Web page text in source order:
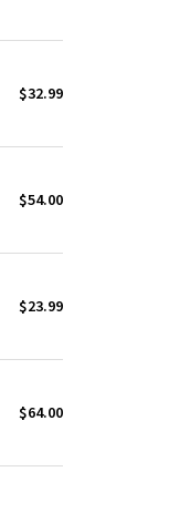
$32.99
$54.00
$23.99
$64.00